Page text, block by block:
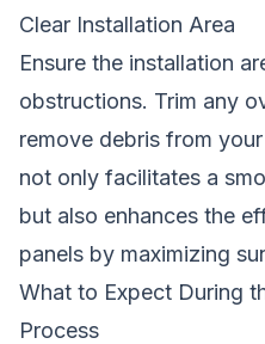
Clear Installation Area
Ensure the installation
obstructions. Trim any
remove debris from
not only facilitates a
but also enhances the
panels by maximizing
What to Expect During
Process